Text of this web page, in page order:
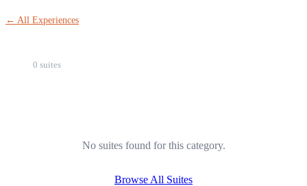
← All Experiences
0 suites
No suites found for this category.
Browse All Suites